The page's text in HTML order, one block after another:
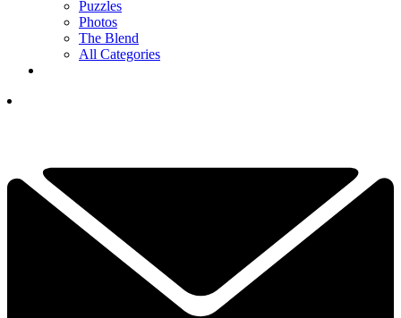
Puzzles
Photos
The Blend
All Categories